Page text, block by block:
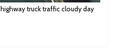
highway truck traffic cloudy day